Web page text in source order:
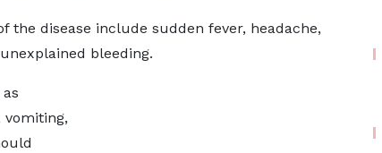
the disease include sudden fever, headache,
bleeding.
vomiting,